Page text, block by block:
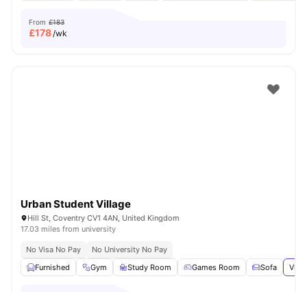
From £183
£178/wk
Urban Student Village
Hill St, Coventry CV1 4AN, United Kingdom
17.03 miles from university
No Visa No Pay
No University No Pay
Furnished
Gym Study Room Games Room Sofa